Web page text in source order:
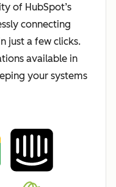
of HubSpot’s
connecting
just a few clicks.
available in
your systems